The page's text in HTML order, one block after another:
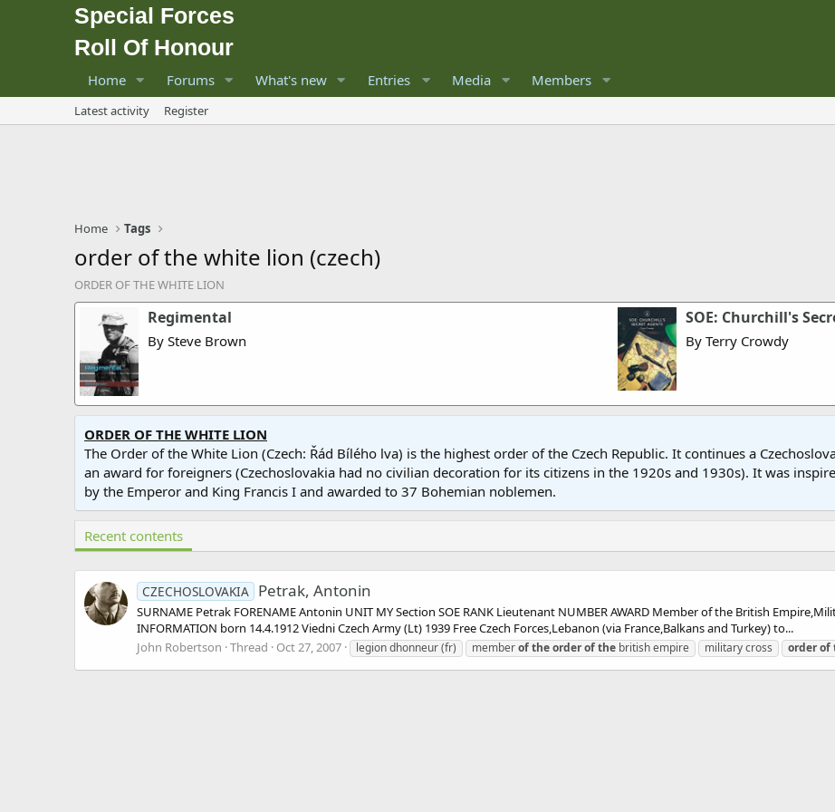
Special Forces
Roll Of Honour
Home Forums What's new Entries Media Members
Latest activity Register
Home Tags
order of the white lion (czech)
ORDER OF THE WHITE LION
Regimental
By Steve Brown
SOE: Churchill's
By Terry Crowdy
ORDER OF THE WHITE LION
The Order of the White Lion (Czech: Řád Bílého lva) is the highest order of the Czech Republic. It continues a
an award for foreigners (Czechoslovakia had no civilian decoration for its citizens in the 1920s and 1930s). It was
by the Emperor and King Francis I and awarded to 37 Bohemian noblemen.
Recent contents
CZECHOSLOVAKIA Petrak, Antonin
SURNAME Petrak FORENAME Antonin UNIT MY Section SOE RANK Lieutenant NUMBER AWARD Member of the British
INFORMATION born 14.4.1912 Viedni Czech Army (Lt) 1939 Free Czech Forces,Lebanon (via France,Balkans and Turkey) to...
John Robertson Thread Oct 27, 2007 legion dhonneur (fr) memberoftheorderofthe british empire military cross orderof